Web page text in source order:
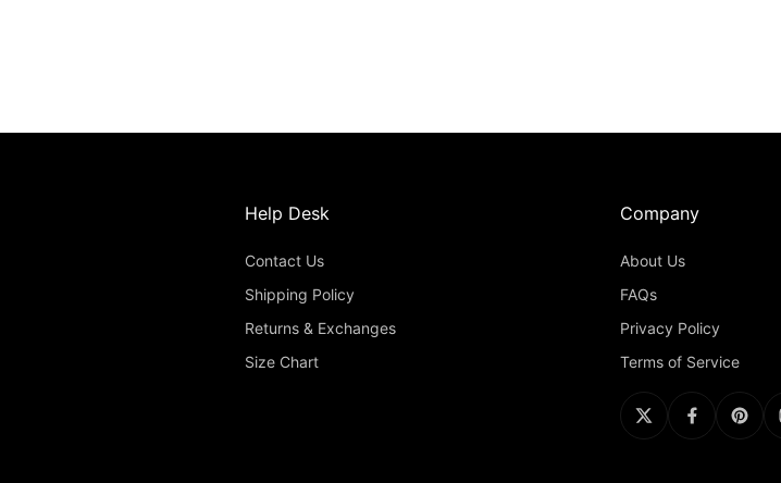
Help Desk
Contact Us
Shipping Policy
Returns & Exchanges
Size Chart
Company
About Us
FAQs
Privacy Policy
Terms of Service